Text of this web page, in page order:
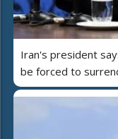
Iran's president
be forced to